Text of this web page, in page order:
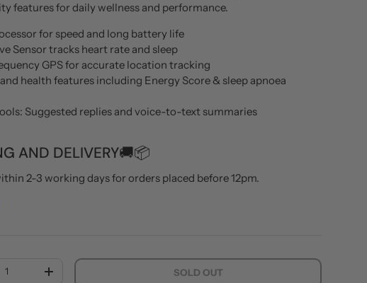
features for daily wellness and performance.
for speed and long battery life
Sensor tracks heart rate and sleep
GPS for accurate location tracking
health features including Energy Score & sleep apnoea
Suggested replies and voice-to-text summaries
AND DELIVERY🚚📦
2-3 working days for orders placed before 12pm.
QUANTITYINCREASE QUANTITY SOLD OUT